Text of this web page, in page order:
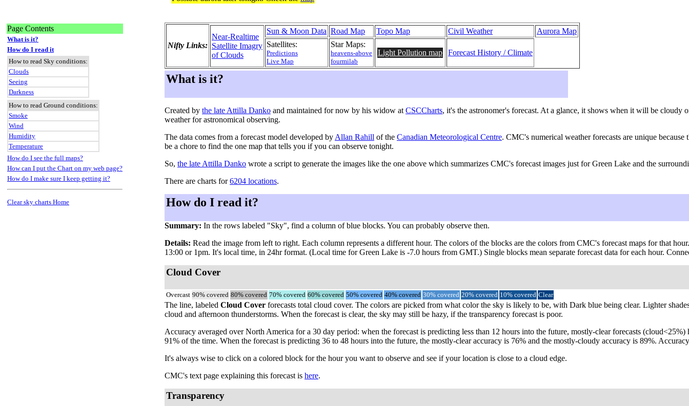
Page Contents
What is it?
How do I read it
How to read Sky conditions:
Clouds
Seeing
Darkness
How to read Ground conditions:
Smoke
Wind
Humidity
Temperature
How do I see the full maps?
How can I put the Chart on my web page?
How do I make sure I keep getting it?
Clear sky charts Home
Nifty Links:
Near-Realtime
Satellite Imagry
of Clouds
Sun & Moon Data Road Map Topo Map Civil Weather
Aurora Map
Satellites:
Predictions
Live Map
Star Maps:
heavens-above
fourmilab
Light Pollution map Forecast History / Climate
What is it?
Created by the late Attilla Danko and maintained for now by his widow at CSCCharts, it's the astronomer's forecast. At a glance, it shows when it will be
weather for astronomical observing.
The data comes from a forecast model developed by Allan Rahill of the Canadian Meteorological Centre. CMC's numerical weather forecasts are unique
be a chore to find the one map that tells you if you can observe tonight.
So, the late Attilla Danko wrote a script to generate the images like the one above which summarizes CMC's forecast images just for Green Lake and the
There are charts for6204 locations.
How do I read it?
Summary: In the rows labeled "Sky", find a column of blue blocks. You can probably observe then.
Details: Read the image from left to right. Each column represents a different hour. The colors of the blocks are the colors from CMC's forecast maps for that
13:00 or 1pm. It's local time, in 24hr format. (Local time for Green Lake is -7.0 hours from GMT.) Single blocks mean separate forecast data for each hour.
Cloud Cover
Overcast 90% covered 80% covered 70% covered 60% covered 50% covered 40% covered 30% covered 20% covered 10% covered Clear
The line, labeled Cloud Cover forecasts total cloud cover. The colors are picked from what color the sky is likely to be, with Dark blue being clear. Lighter
cloud and afternoon thunderstorms. When the forecast is clear, the sky may still be hazy, if the transparency forecast is poor.
Accuracy averaged over North America for a 30 day period: when the forecast is predicting less than 12 hours into the future, mostly-clear forecasts
91% of the time. When the forecast is predicting 36 to 48 hours into the future, the mostly-clear accuracy is 76% and the mostly-cloudy accuracy is 89%.
It's always wise to click on a colored block for the hour you want to observe and see if your location is close to a cloud edge.
CMC's text page explaining this forecast is here.
Transparency